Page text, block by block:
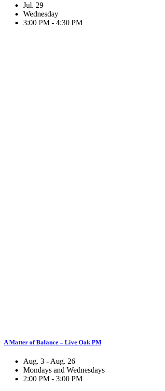
Jul. 29
Wednesday
3:00 PM - 4:30 PM
A Matter of Balance – Live Oak PM
Aug. 3 - Aug. 26
Mondays and Wednesdays
2:00 PM - 3:00 PM